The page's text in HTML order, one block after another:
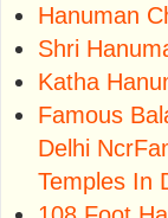
Hanuman
Shri
Katha
Famous
Delhi
Temples In